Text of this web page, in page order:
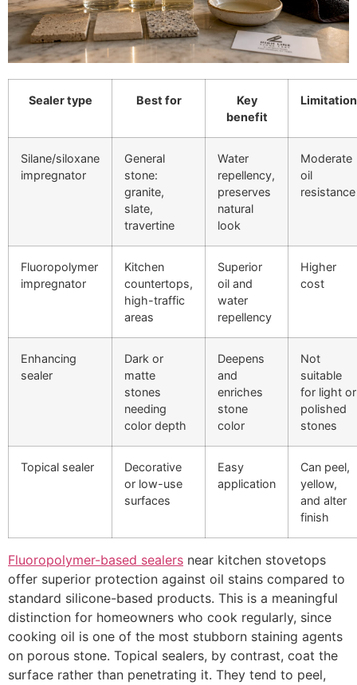
Sealer type Best for
Key
benefit
Limitation
Silane/siloxane
impregnator
General
stone:
granite,
slate,
travertine
Water
repellency,
preserves
natural
look
Moderate
oil
resistance
Fluoropolymer
impregnator
Kitchen
countertops,
high-traffic
areas
Superior
oil and
water
repellency
Higher
cost
Enhancing
sealer
Dark or
matte
stones
needing
color depth
Deepens
and
enriches
stone
color
Not
suitable
for light or
polished
stones
Topical sealer
Decorative
or low-use
surfaces
Easy
application
Can peel,
yellow,
and alter
finish
Fluoropolymer-based sealers near kitchen stovetops
offer superior protection against oil stains compared to
standard silicone-based products. This is a meaningful
distinction for homeowners who cook regularly, since
cooking oil is one of the most stubborn staining agents
on porous stone. Topical sealers, by contrast, coat the
surface rather than penetrating it. They tend to peel,